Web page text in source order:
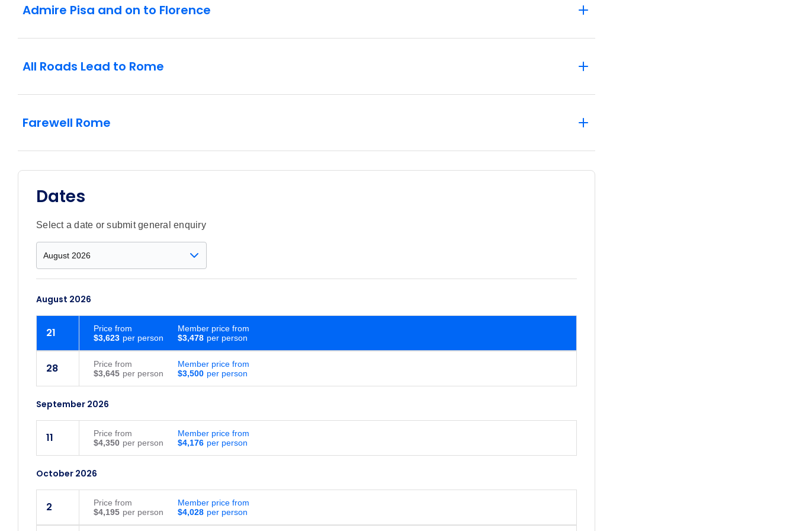
Admire Pisa and on to Florence
All Roads Lead to Rome
Farewell Rome
Dates
Select a date or submit general enquiry
August 2026
21 $3,478
Member price from
$3,623
Price from
28 $3,500
Member price from
$3,645
Price from
September 2026
11 $4,176
Member price from
$4,350
Price from
October 2026
2 $4,028
Member price from
$4,195
Price from